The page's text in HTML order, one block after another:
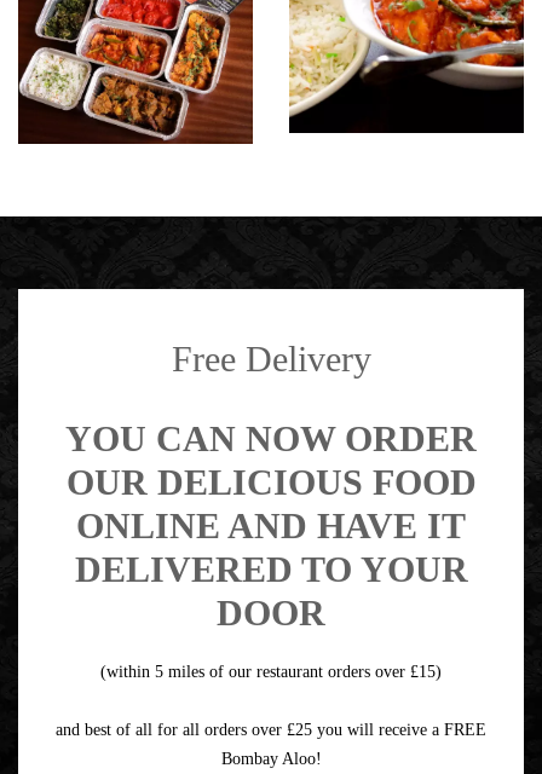
Free Delivery
YOU CAN NOW ORDER
OUR DELICIOUS FOOD
ONLINE AND HAVE IT
DELIVERED TO YOUR
DOOR
(within 5 miles of our restaurant orders over £15)
and best of all for all orders over £25 you will receive a FREE
Bombay Aloo!